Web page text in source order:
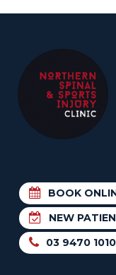
BOOK
NEW
03 9470 1010